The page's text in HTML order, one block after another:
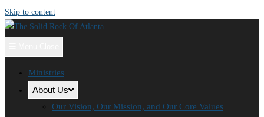
Skip to content
Ministries
About Us
Our Vision, Our Mission, and Our Core Values